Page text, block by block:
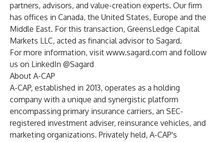
partners, advisors, and value-creation experts. Our firm
has offices in Canada, the United States, Europe and the
Middle East. For this transaction, GreensLedge Capital
Markets LLC, acted as financial advisor to Sagard.
For more information, visit www.sagard.com and follow
us on LinkedIn @Sagard
About A-CAP
A-CAP, established in 2013, operates as a holding
company with a unique and synergistic platform
encompassing primary insurance carriers, an SEC-
registered investment adviser, reinsurance vehicles, and
marketing organizations. Privately held, A-CAP's